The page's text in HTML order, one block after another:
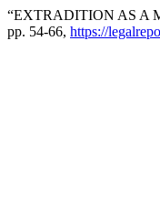
“EXTRADITION AS A
pp. 54-66, https://